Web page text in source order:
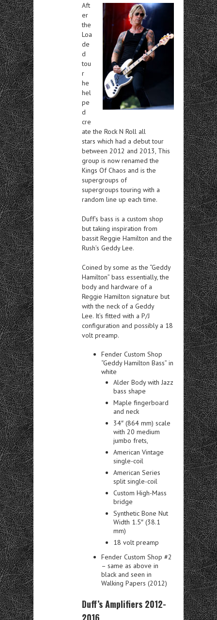
Aft
er
the
Loa
de
d
tou
r
he
hel
pe
d
cre
ate the Rock N Roll all
stars which had a debut tour
between 2012 and 2013, This
group is now renamed the
Kings Of Chaos and is the
supergroups of
supergroups touring with a
random line up each time.
Duff’s bass is a custom shop
but taking inspiration from
bassit Reggie Hamilton and the
Rush’s Geddy Lee.
Coined by some as the “Geddy
Hamilton” bass essentially, the
body and hardware of a
Reggie Hamilton signature but
with the neck of a Geddy
Lee. It’s fitted with a P/J
configuration and possibly a 18
volt preamp.
Fender Custom Shop
“Geddy Hamilton Bass” in
white
Alder Body with Jazz
bass shape
Maple fingerboard
and neck
34″ (864 mm) scale
with 20 medium
jumbo frets,
American Vintage
single-coil
American Series
split single-coil
Custom High-Mass
bridge
Synthetic Bone Nut
Width 1.5″ (38.1
mm)
18 volt preamp
Fender Custom Shop #2
– same as above in
black and seen in
Walking Papers (2012)
Duff’s Amplifiers 2012-
2016